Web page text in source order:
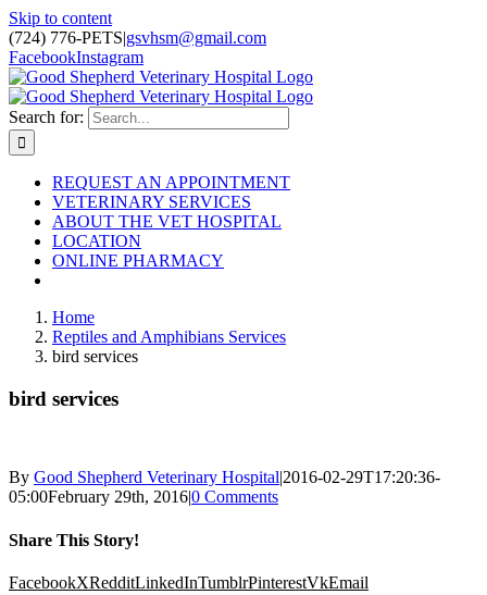
Skip to content
(724) 776-PETS|gsvhsm@gmail.com
FacebookInstagram
Search for:
REQUEST AN APPOINTMENT
VETERINARY SERVICES
ABOUT THE VET HOSPITAL
LOCATION
ONLINE PHARMACY
Home
Reptiles and Amphibians Services
bird services
bird services
By Good Shepherd Veterinary Hospital|2016-02-29T17:20:36-
05:00February 29th, 2016|0 Comments
Share This Story!
FacebookXRedditLinkedInTumblrPinterestVkEmail